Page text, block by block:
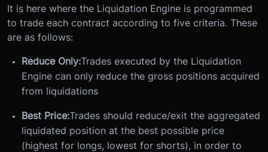
It is here where the Liquidation Engine is programmed
to trade each contract according to five criteria. These
are as follows:
Reduce Only:Trades executed by the Liquidation
Engine can only reduce the gross positions acquired
from liquidations
Best Price:Trades should reduce/exit the aggregated
liquidated position at the best possible price
(highest for longs, lowest for shorts), in order to